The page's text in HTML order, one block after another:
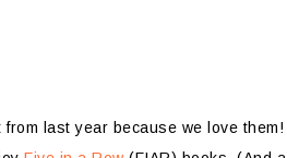
from last year because we love